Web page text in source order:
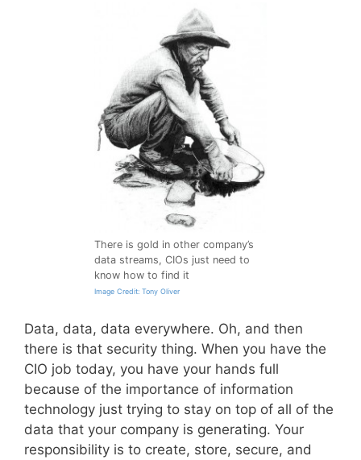
There is gold in other company’s
data streams, CIOs just need to
know how to find it
Image Credit: Tony Oliver
Data, data, data everywhere. Oh, and then
there is that security thing. When you have the
CIO job today, you have your hands full
because of the importance of information
technology just trying to stay on top of all of the
data that your company is generating. Your
responsibility is to create, store, secure, and